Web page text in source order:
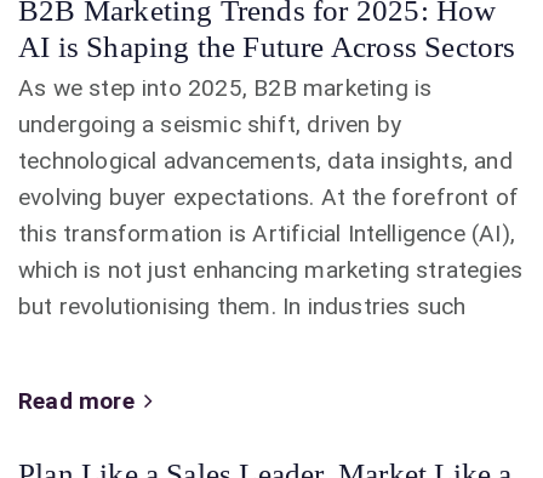
B2B Marketing Trends for 2025: How
AI is Shaping the Future Across Sectors
As we step into 2025, B2B marketing is
undergoing a seismic shift, driven by
technological advancements, data insights, and
evolving buyer expectations. At the forefront of
this transformation is Artificial Intelligence (AI),
which is not just enhancing marketing strategies
but revolutionising them. In industries such
Read more